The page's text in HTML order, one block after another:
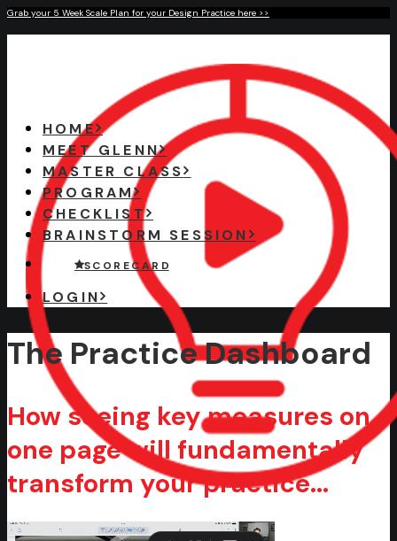
Grab your 5 Week Scale Plan for your Design Practice here >>
HOME
MEET GLENN
MASTER CLASS
PROGRAM
CHECKLIST
BRAINSTORM SESSION
S C O R E C A R D
LOGIN
The Practice Dashboard
How seeing key measures on
one page will fundamentally
transform your practice...